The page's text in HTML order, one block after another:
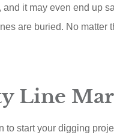
it may even end up
are buried. No matter
Line
start your digging